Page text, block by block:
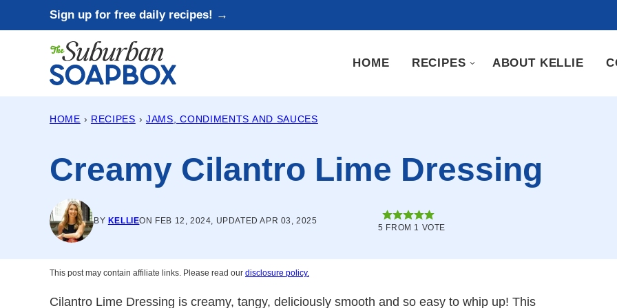
to
Sign up for free daily recipes! →
HOME RECIPES ABOUT KELLIE
HOME › RECIPES › JAMS, CONDIMENTS AND SAUCES
Creamy Cilantro Lime Dressing
BY KELLIEON FEB 12, 2024, UPDATED APR 03, 2025
5 FROM 1 VOTE
This post may contain affiliate links. Please read our disclosure policy.
Cilantro Lime Dressing is creamy, tangy, deliciously smooth and so easy to whip up! This